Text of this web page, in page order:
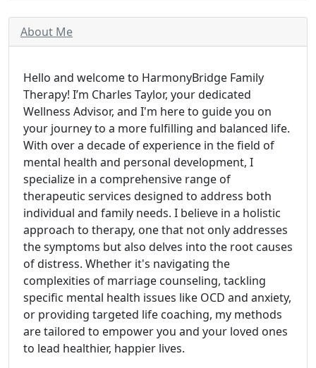
About Me
Hello and welcome to HarmonyBridge Family
Therapy! I’m Charles Taylor, your dedicated
Wellness Advisor, and I'm here to guide you on
your journey to a more fulfilling and balanced life.
With over a decade of experience in the field of
mental health and personal development, I
specialize in a comprehensive range of
therapeutic services designed to address both
individual and family needs. I believe in a holistic
approach to therapy, one that not only addresses
the symptoms but also delves into the root causes
of distress. Whether it's navigating the
complexities of marriage counseling, tackling
specific mental health issues like OCD and anxiety,
or providing targeted life coaching, my methods
are tailored to empower you and your loved ones
to lead healthier, happier lives.